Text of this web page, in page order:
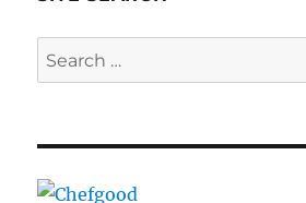
Search
for: